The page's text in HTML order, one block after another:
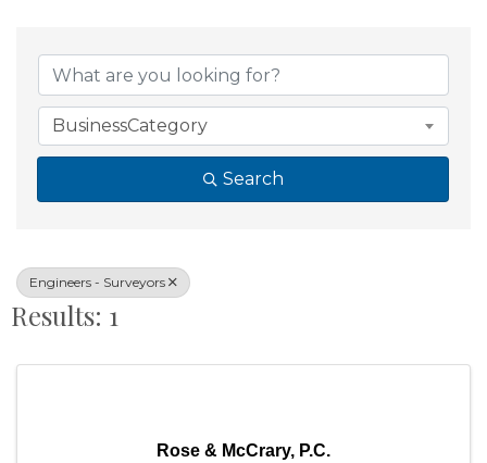
{Directory Results}
BusinessCategory
Search
Engineers - Surveyors
Results: 1
Rose & McCrary, P.C.